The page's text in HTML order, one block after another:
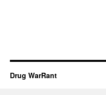
Drug WarRant